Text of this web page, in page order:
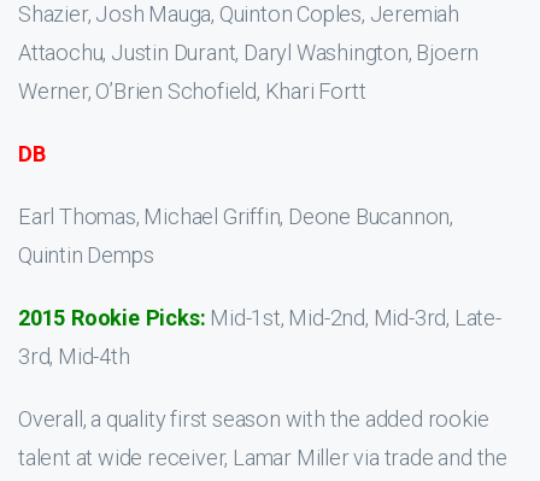
Shazier, Josh Mauga, Quinton Coples, Jeremiah
Attaochu, Justin Durant, Daryl Washington, Bjoern
Werner, O’Brien Schofield, Khari Fortt
DB
Earl Thomas, Michael Griffin, Deone Bucannon,
Quintin Demps
2015 Rookie Picks: Mid-1st, Mid-2nd, Mid-3rd, Late-
3rd, Mid-4th
Overall, a quality first season with the added rookie
talent at wide receiver, Lamar Miller via trade and the